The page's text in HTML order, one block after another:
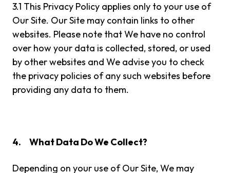
3.1 This Privacy Policy applies only to your use of
Our Site. Our Site may contain links to other
websites. Please note that We have no control
over how your data is collected, stored, or used
by other websites and We advise you to check
the privacy policies of any such websites before
providing any data to them.
4. What Data Do We Collect?
Depending on your use of Our Site, We may